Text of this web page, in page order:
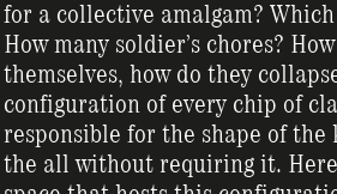
for a collective amalgam?
How many soldier’s chores?
themselves, how do they
configuration of every chip of
responsible for the shape of
the all without requiring it. Here